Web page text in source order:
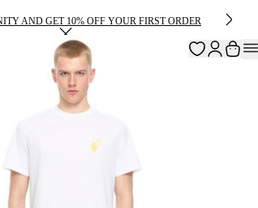
AND GET 10% OFF YOUR FIRST ORDER